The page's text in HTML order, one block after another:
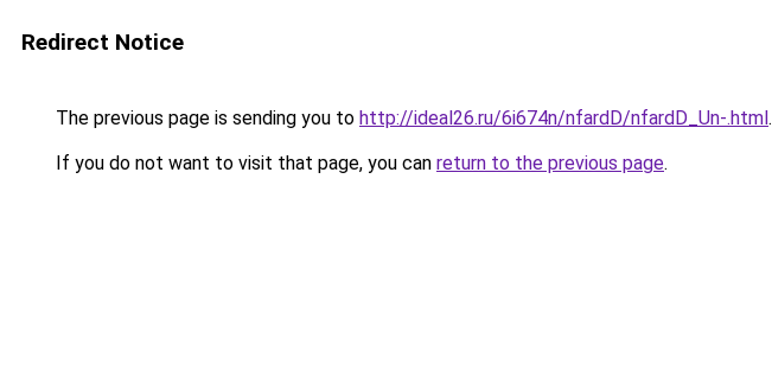
Redirect Notice
The previous page is sending you to http://ideal26.ru/6i674n/nfardD/nfardD_Un-.html.
If you do not want to visit that page, you can return to the previous page.